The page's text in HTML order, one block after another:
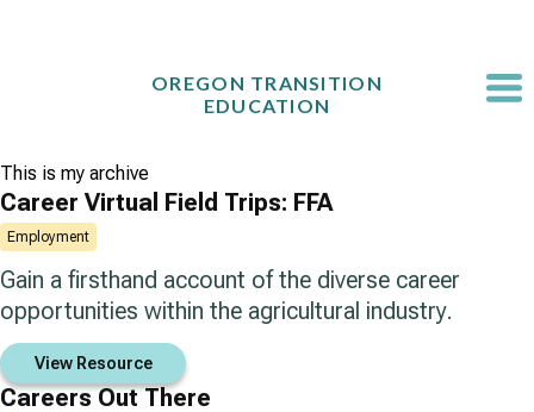
OREGON TRANSITION
EDUCATION
This is my archive
Career Virtual Field Trips: FFA
Employment
Gain a firsthand account of the diverse career
opportunities within the agricultural industry.
View Resource
Careers Out There